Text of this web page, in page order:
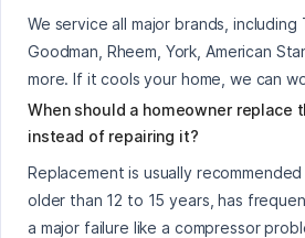
We service all major brands, including
Goodman, Rheem, York, American
more. If it cools your home, we can
When should a homeowner replace
instead of repairing it?
Replacement is usually
older than 12 to 15 years, has
a major failure like a compressor